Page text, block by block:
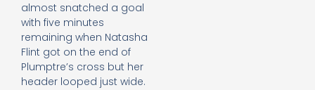
almost snatched a goal
with five minutes
remaining when Natasha
Flint got on the end of
Plumptre’s cross but her
header looped just wide.